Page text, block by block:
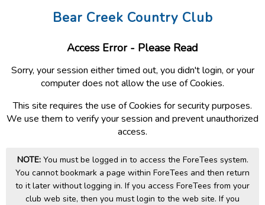
Bear Creek Country Club
Access Error - Please Read
Sorry, your session either timed out, you didn't login, or your
computer does not allow the use of Cookies.
This site requires the use of Cookies for security purposes.
We use them to verify your session and prevent unauthorized
access.
NOTE:You must be logged in to access the ForeTees system.
You cannot bookmark a page within ForeTees and then return
to it later without logging in. If you access ForeTees from your
club web site, then you must login to the web site. If you